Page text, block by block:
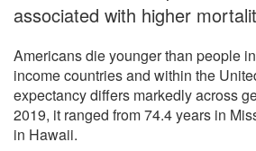
associated with higher
Americans die younger than people
income countries and within the
expectancy differs markedly across
2019, it ranged from 74.4 years in
in Hawaii.